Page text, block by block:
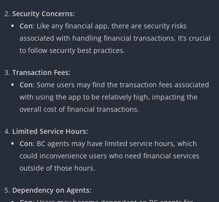
Security Concerns:
Con: Like any financial app, there are security risks
associated with handling financial transactions. It’s crucial
to follow security best practices.
Transaction Fees:
Con: Some users may find the transaction fees associated
with using the app to be relatively high, impacting the
overall cost of financial transactions.
Limited Service Hours:
Con: BC agents may have limited service hours, which
could inconvenience users who need financial services
outside of those hours.
Dependency on Agents: